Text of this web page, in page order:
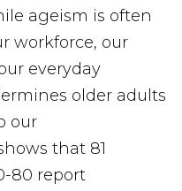
ageism is often
workforce, our
everyday
older adults
our
that 81
80 report